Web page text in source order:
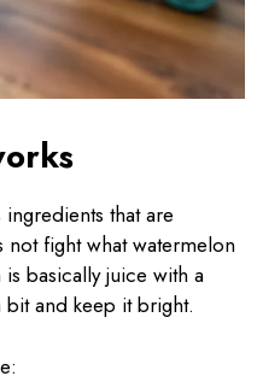
that are
fight what watermelon
basically juice with a
and keep it bright.